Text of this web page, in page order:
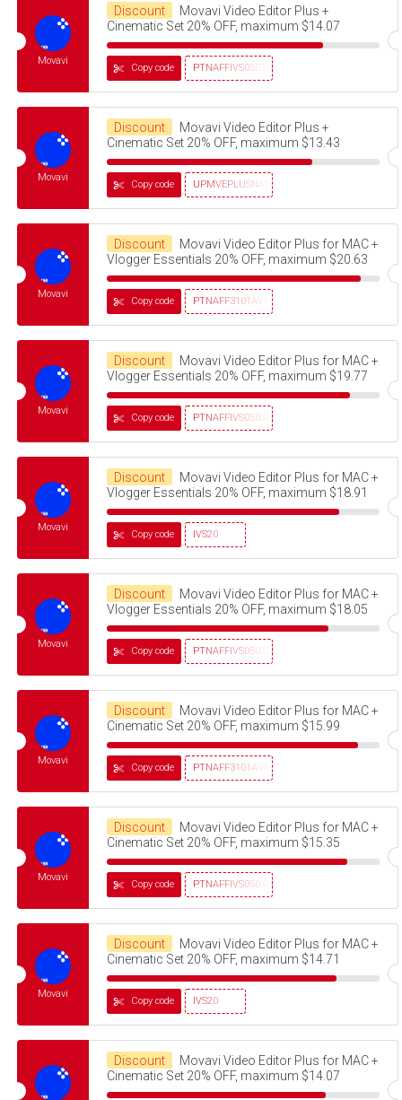
Movavi
Discount
Movavi Video Editor Plus +
Cinematic Set 20% OFF, maximum $14.07
PTNAFFIVS05032320
Copy code
Movavi
Discount
Movavi Video Editor Plus +
Cinematic Set 20% OFF, maximum $13.43
UPMVEPLUSNAG30OFF
Copy code
Movavi
Discount
Movavi Video Editor Plus for MAC +
Vlogger Essentials 20% OFF, maximum $20.63
PTNAFF3101AVMS30
Copy code
Movavi
Discount
Movavi Video Editor Plus for MAC +
Vlogger Essentials 20% OFF, maximum $19.77
PTNAFFIVS05032320
Copy code
Movavi
Discount
Movavi Video Editor Plus for MAC +
Vlogger Essentials 20% OFF, maximum $18.91
IVS20
Copy code
Movavi
Discount
Movavi Video Editor Plus for MAC +
Vlogger Essentials 20% OFF, maximum $18.05
PTNAFFIVS05032320
Copy code
Movavi
Discount
Movavi Video Editor Plus for MAC +
Cinematic Set 20% OFF, maximum $15.99
PTNAFF3101AVMS30
Copy code
Movavi
Discount
Movavi Video Editor Plus for MAC +
Cinematic Set 20% OFF, maximum $15.35
PTNAFFIVS05032320
Copy code
Movavi
Discount
Movavi Video Editor Plus for MAC +
Cinematic Set 20% OFF, maximum $14.71
IVS20
Copy code
Discount
Movavi Video Editor Plus for MAC +
Cinematic Set 20% OFF, maximum $14.07